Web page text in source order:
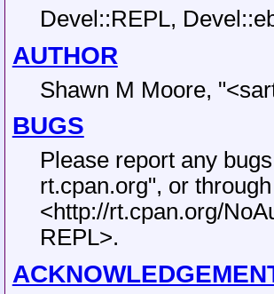
Devel::REPL,
AUTHOR
Shawn M Moore,
BUGS
Please report any
rt.cpan.org", or
<http://rt.cpan.org/
REPL>.